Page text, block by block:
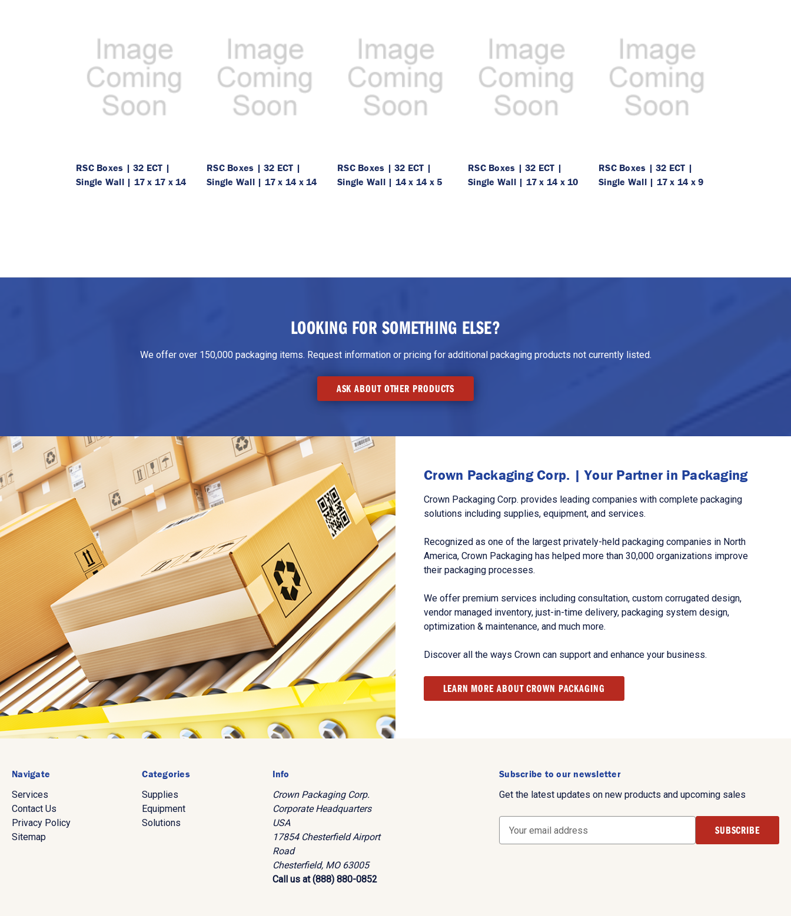
RSC Boxes | 32 ECT |
Single Wall | 17 x 17 x 14
RSC Boxes | 32 ECT |
Single Wall | 17 x 14 x 14
RSC Boxes | 32 ECT |
Single Wall | 14 x 14 x 5
RSC Boxes | 32 ECT |
Single Wall | 17 x 14 x 10
RSC Boxes | 32 ECT |
Single Wall | 17 x 14 x 9
LOOKING FOR SOMETHING ELSE?
We offer over 150,000 packaging items. Request information or pricing for additional packaging products not currently listed.
ASK ABOUT OTHER PRODUCTS
Crown Packaging Corp. | Your Partner in Packaging
Crown Packaging Corp. provides leading companies with complete packaging
solutions including supplies, equipment, and services.
Recognized as one of the largest privately-held packaging companies in North
America, Crown Packaging has helped more than 30,000 organizations improve
their packaging processes.
We offer premium services including consultation, custom corrugated design,
vendor managed inventory, just-in-time delivery, packaging system design,
optimization & maintenance, and much more.
Discover all the ways Crown can support and enhance your business.
LEARN MORE ABOUT CROWN PACKAGING
Navigate
Services
Contact Us
Privacy Policy
Sitemap
Categories
Supplies
Equipment
Solutions
Info
Crown Packaging Corp.
Corporate Headquarters
USA
17854 Chesterfield Airport
Road
Chesterfield, MO 63005
Call us at (888) 880-0852
Subscribe to our newsletter
Get the latest updates on new products and upcoming sales